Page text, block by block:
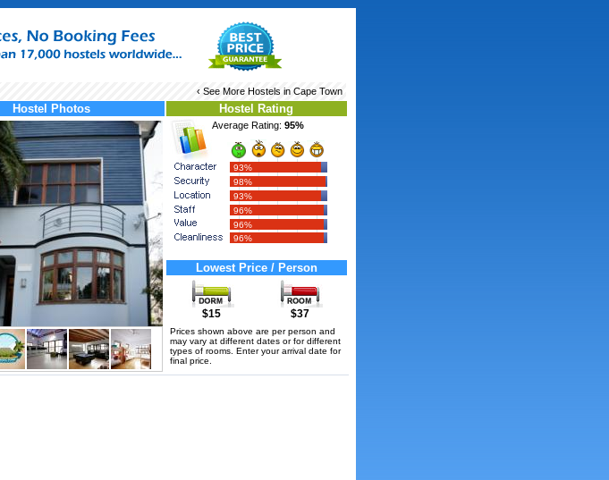
‹ See More Hostels in Cape Town
Hostel Photos Hostel Rating
Average Rating: 95%
93%
98%
93%
96%
96%
96%
Lowest Price / Person
$15 $37
Prices shown above are per person and
may vary at different dates or for different
types of rooms. Enter your arrival date for
final price.